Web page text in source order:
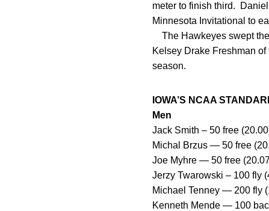
meter to finish third.
Minnesota Invitational to
The Hawkeyes swept
Kelsey Drake Freshman
season.
IOWA’S NCAA
Men
Jack Smith – 50 free
Michal Brzus — 50 free
Joe Myhre — 50 free
Jerzy Twarowski – 100 fly
Michael Tenney — 200 fly
Kenneth Mende — 100